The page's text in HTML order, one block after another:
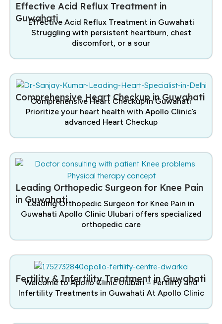
Effective Acid Reflux Treatment in
Guwahati
Effective Acid Reflux Treatment in Guwahati
Struggling with persistent heartburn, chest
discomfort, or a sour
Comprehensive Heart Checkup in Guwahati
Comprehensive Heart Checkup in Guwahati
Prioritize your heart health with Apollo Clinic’s
advanced Heart Checkup
Leading Orthopedic Surgeon for Knee Pain
in Guwahati
Leading Orthopedic Surgeon for Knee Pain in
Guwahati Apollo Clinic Ulubari offers specialized
orthopedic care
Fertility & Infertility Treatment in Guwahati
Welcome to Apollo Clinic Ulubari – Fertility and
Infertility Treatments in Guwahati At Apollo Clinic